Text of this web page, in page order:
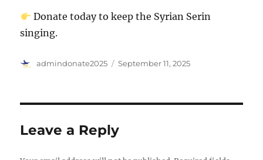
Donate today to keep the Syrian Serin
singing.
Author
admindonate2025
Posted
September 11, 2025
Leave a Reply